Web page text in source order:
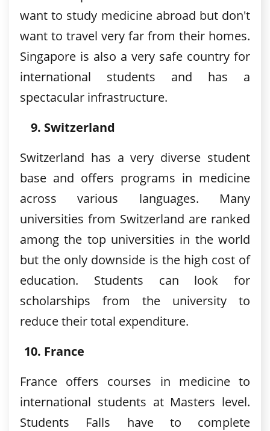
want to study medicine abroad but don't
want to travel very far from their homes.
Singapore is also a very safe country for
international students and has a
spectacular infrastructure.
Switzerland
Switzerland has a very diverse student
base and offers programs in medicine
across various languages. Many
universities from Switzerland are ranked
among the top universities in the world
but the only downside is the high cost of
education. Students can look for
scholarships from the university to
reduce their total expenditure.
France
France offers courses in medicine to
international students at Masters level.
Students Falls have to complete